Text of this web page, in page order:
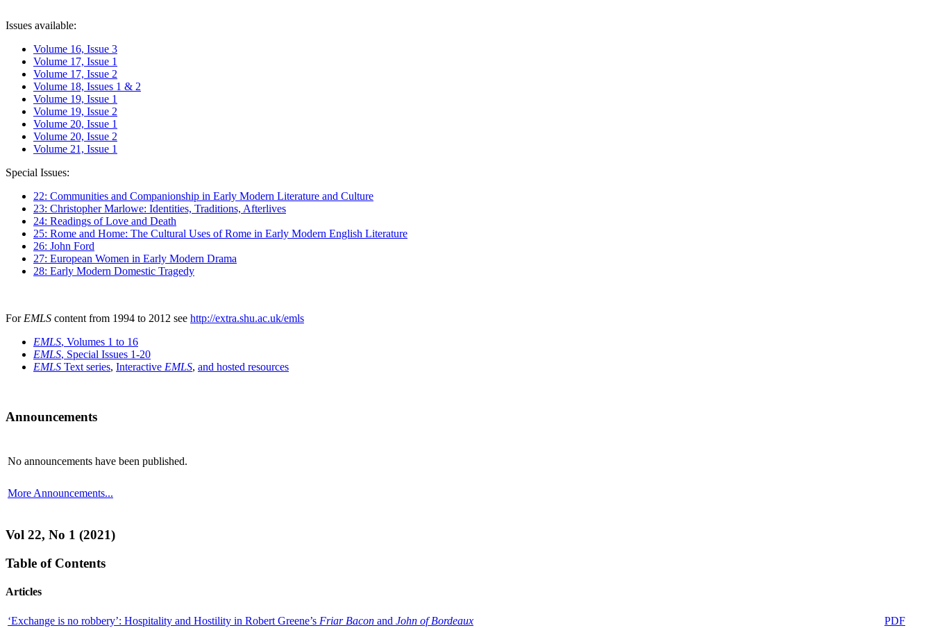
Issues available:
Volume 16, Issue 3
Volume 17, Issue 1
Volume 17, Issue 2
Volume 18, Issues 1 & 2
Volume 19, Issue 1
Volume 19, Issue 2
Volume 20, Issue 1
Volume 20, Issue 2
Volume 21, Issue 1
Special Issues:
22: Communities and Companionship in Early Modern Literature and Culture
23: Christopher Marlowe: Identities, Traditions, Afterlives
24: Readings of Love and Death
25: Rome and Home: The Cultural Uses of Rome in Early Modern English Literature
26: John Ford
27: European Women in Early Modern Drama
28: Early Modern Domestic Tragedy
For EMLS content from 1994 to 2012 see http://extra.shu.ac.uk/emls
EMLS, Volumes 1 to 16
EMLS, Special Issues 1-20
EMLS Text series, Interactive EMLS, and hosted resources
Announcements
No announcements have been published.
More Announcements...
Vol 22, No 1 (2021)
Table of Contents
Articles
‘Exchange is no robbery’: Hospitality and Hostility in Robert Greene’s Friar Bacon and John of Bordeaux
PDF